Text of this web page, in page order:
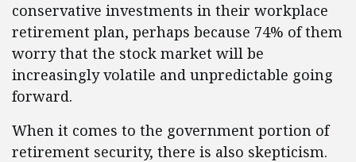
conservative investments in their workplace
retirement plan, perhaps because 74% of them
worry that the stock market will be
increasingly volatile and unpredictable going
forward.
When it comes to the government portion of
retirement security, there is also skepticism.